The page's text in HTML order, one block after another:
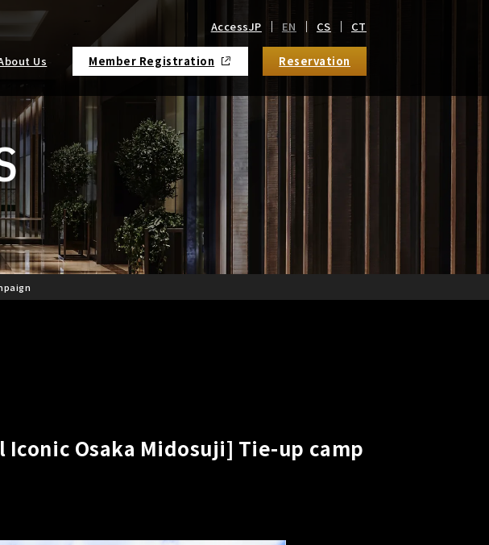
AccessJP EN CS CT
Us Member Registration
​ ​
Reservation
Osaka Midosuji] Tie-up camp